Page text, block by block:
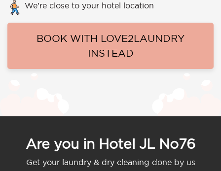
We’re close to your hotel location
BOOK WITH LOVE2LAUNDRY
INSTEAD
Are you in Hotel JL No76
Get your laundry & dry cleaning done by us